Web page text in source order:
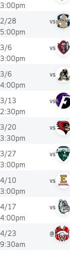
3:00pm
2/28
5:00pm
vs
3/6
3:00pm
vs
3/6
4:00pm
vs
3/13
2:30pm
vs
3/20
3:30pm
vs
3/27
3:00pm
vs
4/10
3:00pm
vs
4/17
4:00pm
vs
4/23
9:30am
@